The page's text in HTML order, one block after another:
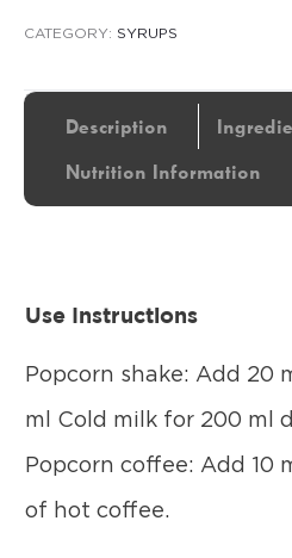
CATEGORY: SYRUPS
Description
Nutrition Information
Use Instructions
Popcorn shake: Add 20
ml Cold milk for 200 ml
Popcorn coffee: Add 10
of hot coffee.